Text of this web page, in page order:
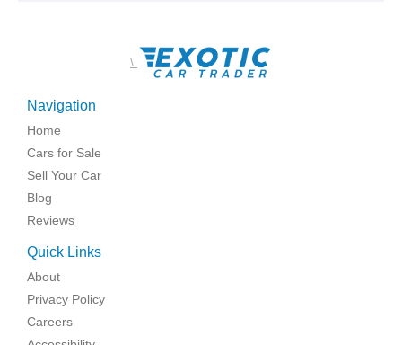
\
Navigation
Home
Cars for Sale
Sell Your Car
Blog
Reviews
Quick Links
About
Privacy Policy
Careers